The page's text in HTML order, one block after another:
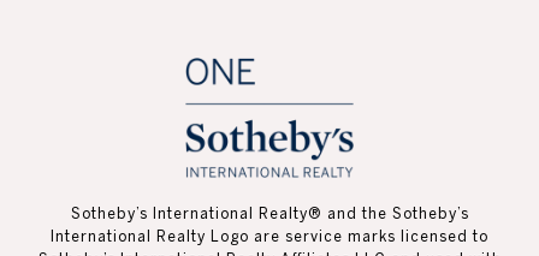
Sotheby’s International Realty®️ and the Sotheby’s
International Realty Logo are service marks licensed to